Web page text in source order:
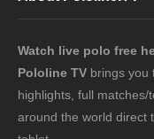
Watch live polo free
Pololine TV brings you
highlights, full
around the world direct